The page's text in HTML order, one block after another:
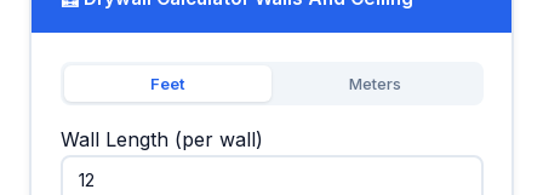
Feet Meters
Wall Length (per wall)